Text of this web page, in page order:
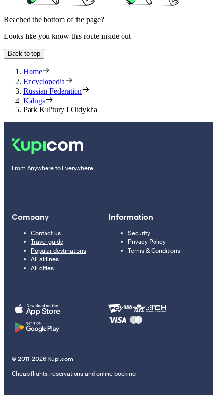
Reached the bottom of the page?
Looks like you know this route inside out
Back to top
Home
Encyclopedia
Russian Federation
Kaluga
Park Kul'tury I Otdykha
From Anywhere to Everywhere
Company
Contact us
Travel guide
Popular destinations
All airlines
All cities
Information
Security
Privacy Policy
Terms & Conditions
© 2011–2026 Kupi.com
Cheap flights, reservations and online booking